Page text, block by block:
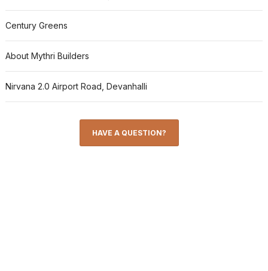
Century Greens
About Mythri Builders
Nirvana 2.0 Airport Road, Devanhalli
HAVE A QUESTION?